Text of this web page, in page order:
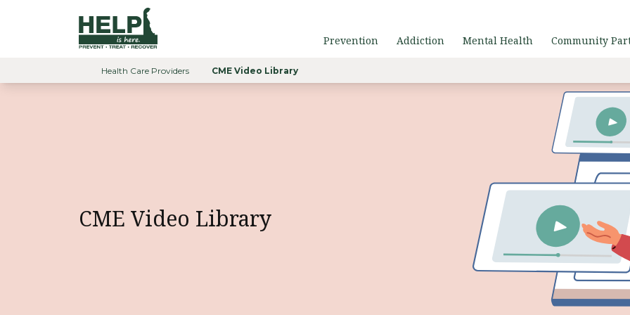
Help is Here Delaware
Prevention
Addiction Mental Health Community
HomeHealth Care Providers CME Video Library
CME Video Library